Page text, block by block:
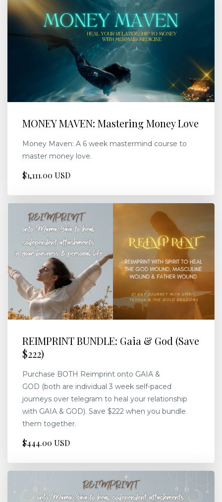
MONEY MAVEN: Mastering Money Love
Money Maven: A 6 week mastermind course to
master money love.
$1,111.00 USD
REIMPRINT BUNDLE: Gaia & God (Save
$222)
Purchase BOTH Reimprint onto GAIA &
GOD (both are individual 3 week self-paced
journeys over telegram to heal your relationship
with GAIA & GOD). Save $222 when you bundle
them together.
$444.00 USD